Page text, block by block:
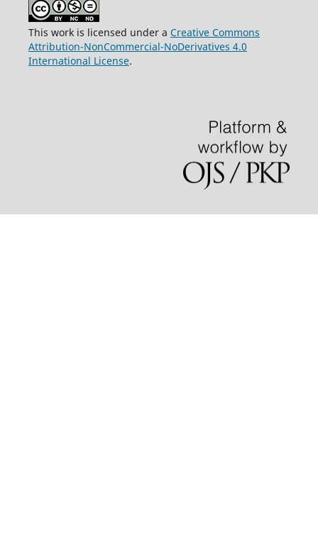
This work is licensed under a Creative Commons
Attribution-NonCommercial-NoDerivatives 4.0
International License.